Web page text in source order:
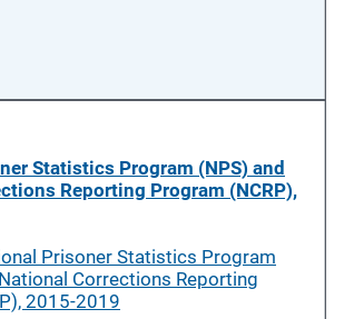
Statistics Program (NPS) and
Reporting Program (NCRP),
Prisoner Statistics Program
Corrections Reporting
2015-2019